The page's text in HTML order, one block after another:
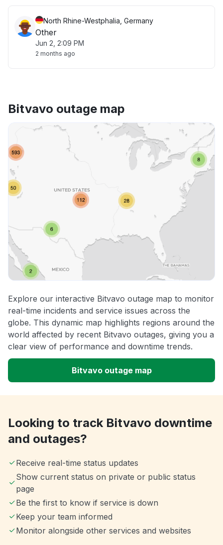
North Rhine-Westphalia, Germany
Other
Jun 2, 2:09 PM
2 months ago
Bitvavo outage map
Explore our interactive Bitvavo outage map to monitor
real-time incidents and service issues across the
globe. This dynamic map highlights regions around the
world affected by recent Bitvavo outages, giving you a
clear view of performance and downtime trends.
Bitvavo outage map
Looking to track Bitvavo downtime
and outages?
Receive real-time status updates
Show current status on private or public status
page
Be the first to know if service is down
Keep your team informed
Monitor alongside other services and websites